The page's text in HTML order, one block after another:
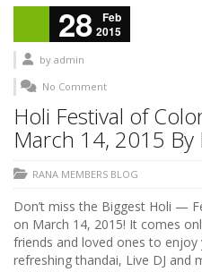
28
Feb
2015
by admin
No Comment
Holi Festival of
March 14, 2015 By
RANA MEMBERS BLOG
Don’t miss the Biggest Holi —
on March 14, 2015! It comes
friends and loved ones to
refreshing thandai, Live DJ and